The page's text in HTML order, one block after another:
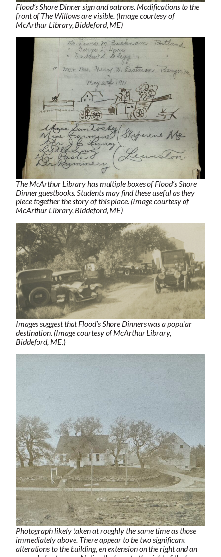
Flood’s Shore Dinner sign and patrons. Modifications to the
front of The Willows are visible. (Image courtesy of
McArthur Library, Biddeford, ME)
The McArthur Library has multiple boxes of Flood’s Shore
Dinner guestbooks. Students may find these useful as they
piece together the story of this place. (Image courtesy of
McArthur Library, Biddeford, ME)
Images suggest that Flood’s Shore Dinners was a popular
destination. (Image courtesy of McArthur Library,
Biddeford, ME.)
Photograph likely taken at roughly the same time as those
immediately above. There appear to be two significant
alterations to the building, en extension on the right and an